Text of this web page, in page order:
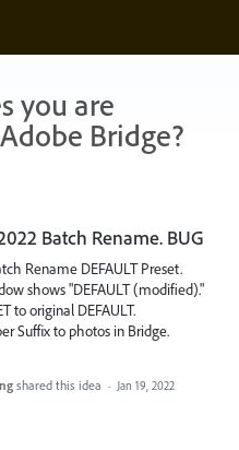
you are
Bridge?
Batch Rename. BUG
Rename DEFAULT Preset.
shows "DEFAULT (modified)."
to original DEFAULT.
Suffix to photos in Bridge.
shared this idea · Jan 19, 2022